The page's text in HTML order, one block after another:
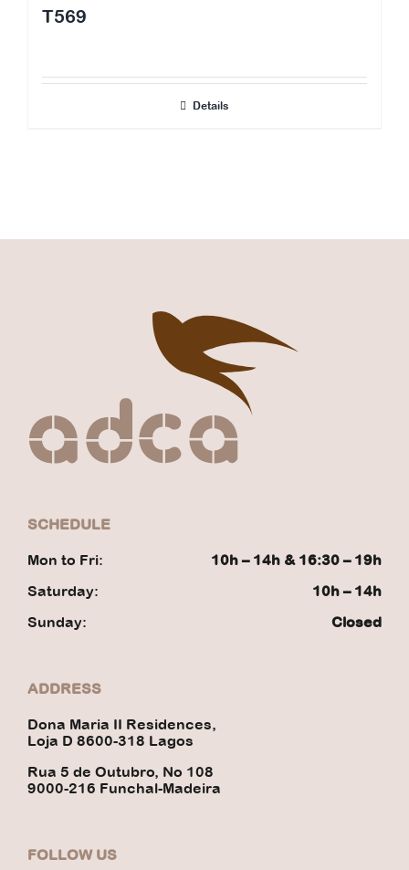
T569
Details
SCHEDULE
Mon to Fri:
10h – 14h & 16:30 – 19h
Saturday:
10h – 14h
Sunday:
Closed
ADDRESS
Dona Maria II Residences,
Loja D 8600-318 Lagos
Rua 5 de Outubro, No 108
9000-216 Funchal-Madeira
FOLLOW US